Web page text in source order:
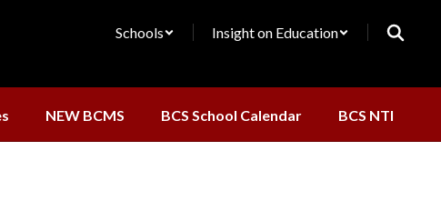
Schools Insight on Education
NEW BCMS BCS School Calendar BCS NTI